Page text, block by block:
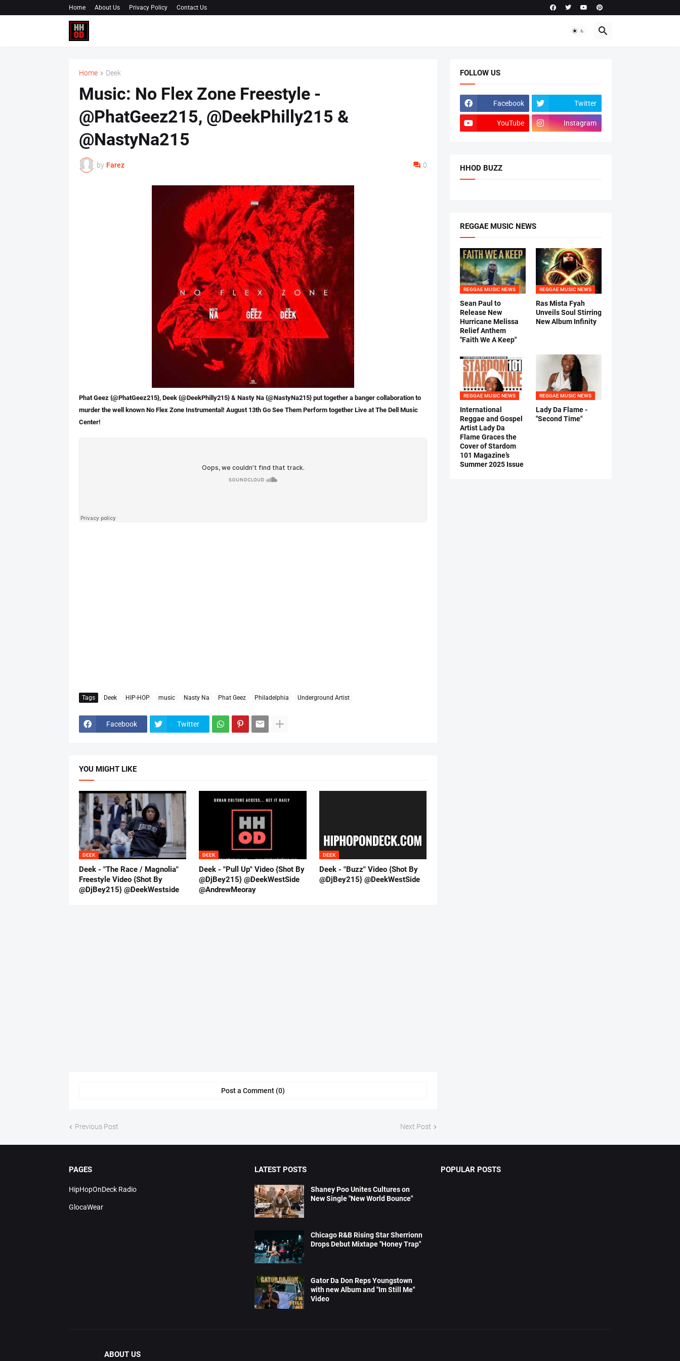
Home About Us Privacy Policy Contact Us
Home Deek
Music: No Flex Zone Freestyle -
@PhatGeez215, @DeekPhilly215 &
@NastyNa215
by Farez 0
Phat Geez {@PhatGeez215}, Deek {@DeekPhilly215} & Nasty Na {@NastyNa215} put together a banger collaboration to
murder the well known No Flex Zone Instrumental! August 13thGo See Them Perform together Live at The Dell Music
Center!
Tags Deek HIP-HOP music Nasty Na Phat Geez Philadelphia Underground Artist
Facebook Twitter
YOU MIGHT LIKE
DEEK
Deek - "The Race / Magnolia"
Freestyle Video {Shot By
@DjBey215} @DeekWestside
DEEK
Deek - "Pull Up" Video {Shot By
@DjBey215} @DeekWestSide
@AndrewMeoray
DEEK
Deek - "Buzz" Video {Shot By
@DjBey215} @DeekWestSide
Post a Comment (0)
Previous Post Next Post
FOLLOW US
Facebook Twitter
YouTube Instagram
HHOD BUZZ
REGGAE MUSIC NEWS
REGGAE MUSIC NEWS
Sean Paul to
Release New
Hurricane Melissa
Relief Anthem
"Faith We A Keep"
REGGAE MUSIC NEWS
Ras Mista Fyah
Unveils Soul Stirring
New Album Infinity
REGGAE MUSIC NEWS
International
Reggae and Gospel
Artist Lady Da
Flame Graces the
Cover of Stardom
101 Magazine’s
Summer 2025 Issue
REGGAE MUSIC NEWS
Lady Da Flame -
"Second Time"
PAGES
HipHopOnDeck Radio
GlocaWear
LATEST POSTS
Shaney Poo Unites Cultures on
New Single "New World Bounce"
Chicago R&B Rising Star Sherrionn
Drops Debut Mixtape "Honey Trap"
Gator Da Don Reps Youngstown
with new Album and "Im Still Me"
Video
POPULAR POSTS
ABOUT US